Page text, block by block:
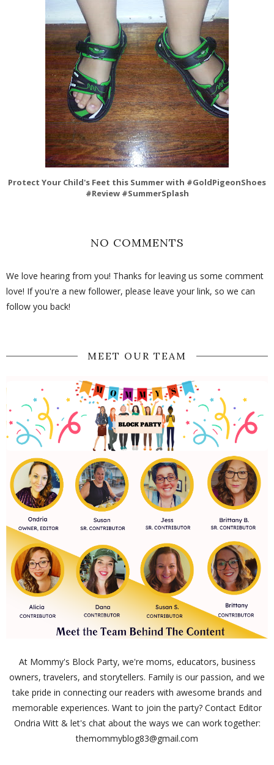
Protect Your Child's Feet this Summer with #GoldPigeonShoes
#Review #SummerSplash
NO COMMENTS
We love hearing from you! Thanks for leaving us some comment
love! If you're a new follower, please leave your link, so we can
follow you back!
MEET OUR TEAM
At Mommy's Block Party, we're moms, educators, business
owners, travelers, and storytellers. Family is our passion, and we
take pride in connecting our readers with awesome brands and
memorable experiences. Want to join the party? Contact Editor
Ondria Witt & let's chat about the ways we can work together:
themommyblog83@gmail.com